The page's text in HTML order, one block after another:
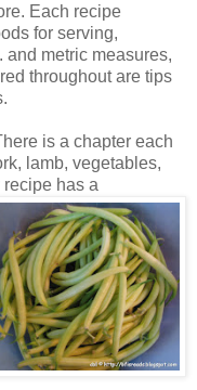
Each recipe
for serving,
metric measures,
throughout are tips
is a chapter each
lamb, vegetables,
has a